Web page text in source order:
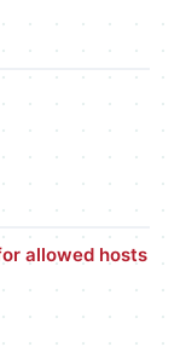
allowed hosts